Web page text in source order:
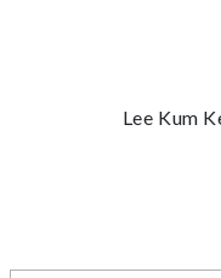
Lee Kum